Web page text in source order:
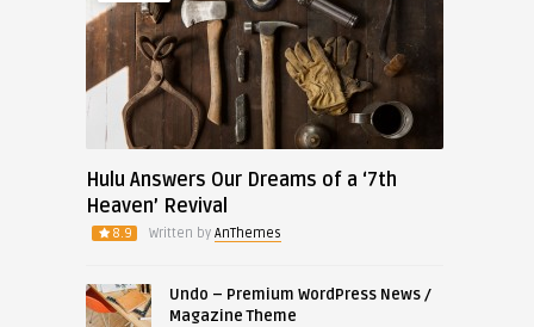
Hulu Answers Our Dreams of a ‘7th
Heaven’ Revival
8.9 Written by AnThemes
Undo – Premium WordPress News /
Magazine Theme